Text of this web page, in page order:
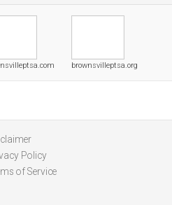
brownsvilleptsa.org
Policy
of Service